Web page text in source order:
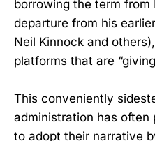
borrowing the term from
departure from his
Neil Kinnock and
platforms that are
This conveniently
administration has often
to adopt their narrative